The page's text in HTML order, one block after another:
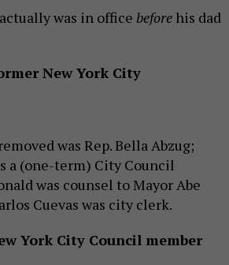
actually was in office before his dad
New York City
was Rep. Bella Abzug;
a (one-term) City Council
was counsel to Mayor Abe
Cuevas was city clerk.
York City Council member